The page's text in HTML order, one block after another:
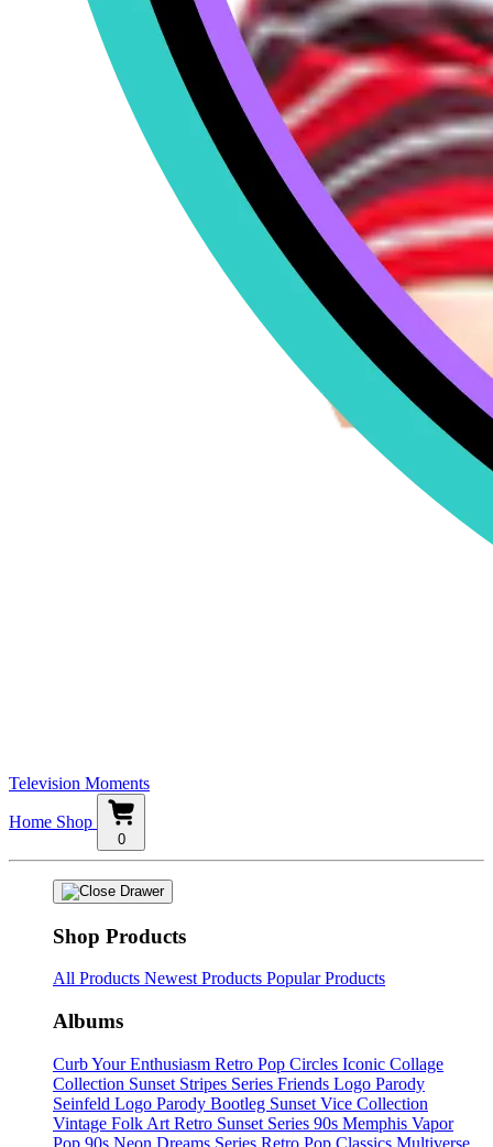
Television Moments
Home Shop
0
Shop Products
All Products Newest Products Popular Products
Albums
Curb Your Enthusiasm Retro Pop Circles Iconic Collage
Collection Sunset Stripes Series Friends Logo Parody
Seinfeld Logo Parody Bootleg Sunset Vice Collection
Vintage Folk Art Retro Sunset Series 90s Memphis Vapor
Pop 90s Neon Dreams Series Retro Pop Classics Multiverse